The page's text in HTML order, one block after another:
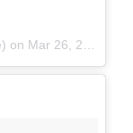
on Mar 26, 2016 at 10:32pm PDT